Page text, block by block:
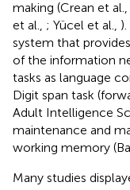
making (Crean et al.,
et al., ; Yücel et al.,
system that
of the information
tasks as language
Digit span task
Adult Intelligence
maintenance and
working memory
Many studies